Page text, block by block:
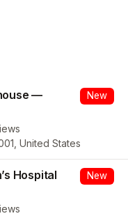
New
—
United States
New
Hospital